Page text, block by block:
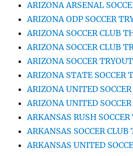
ARIZONA ARSENAL
ARIZONA ODP SOCCER
ARIZONA SOCCER CLUB
ARIZONA SOCCER CLUB
ARIZONA SOCCER
ARIZONA STATE SOCCER
ARIZONA UNITED
ARIZONA UNITED
ARKANSAS RUSH SOCCER
ARKANSAS SOCCER CLUB
ARKANSAS UNITED